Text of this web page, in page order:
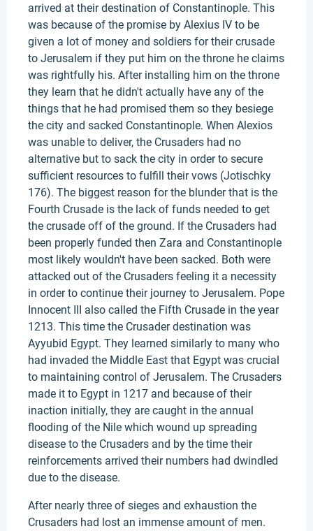
arrived at their destination of Constantinople. This
was because of the promise by Alexius IV to be
given a lot of money and soldiers for their crusade
to Jerusalem if they put him on the throne he claims
was rightfully his. After installing him on the throne
they learn that he didn't actually have any of the
things that he had promised them so they besiege
the city and sacked Constantinople. When Alexios
was unable to deliver, the Crusaders had no
alternative but to sack the city in order to secure
sufficient resources to fulfill their vows (Jotischky
176). The biggest reason for the blunder that is the
Fourth Crusade is the lack of funds needed to get
the crusade off of the ground. If the Crusaders had
been properly funded then Zara and Constantinople
most likely wouldn't have been sacked. Both were
attacked out of the Crusaders feeling it a necessity
in order to continue their journey to Jerusalem. Pope
Innocent III also called the Fifth Crusade in the year
1213. This time the Crusader destination was
Ayyubid Egypt. They learned similarly to many who
had invaded the Middle East that Egypt was crucial
to maintaining control of Jerusalem. The Crusaders
made it to Egypt in 1217 and because of their
inaction initially, they are caught in the annual
flooding of the Nile which wound up spreading
disease to the Crusaders and by the time their
reinforcements arrived their numbers had dwindled
due to the disease.
After nearly three of sieges and exhaustion the
Crusaders had lost an immense amount of men.